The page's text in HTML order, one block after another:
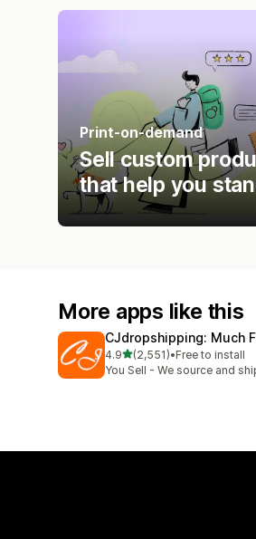
Print-on-demand
Sell custom
that help you
More apps like this
CJdropshipping: Much
4.9out of 5 stars
(2,551)
2551 total reviews
•Free to install
You Sell - We source and